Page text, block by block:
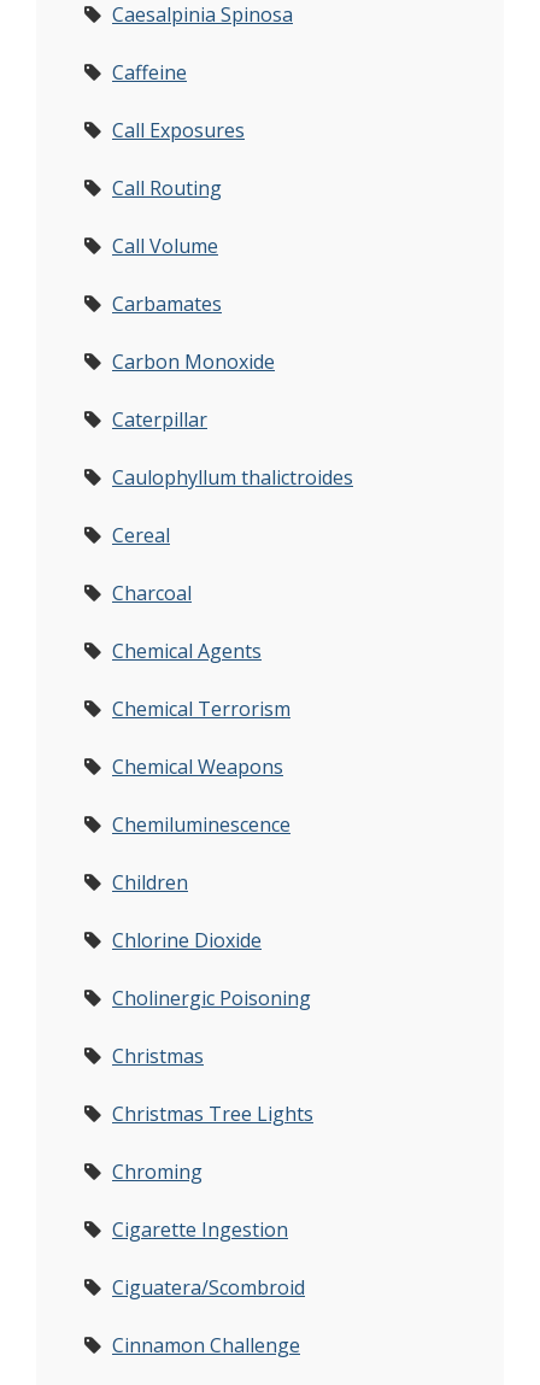
Caesalpinia Spinosa
Caffeine
Call Exposures
Call Routing
Call Volume
Carbamates
Carbon Monoxide
Caterpillar
Caulophyllum thalictroides
Cereal
Charcoal
Chemical Agents
Chemical Terrorism
Chemical Weapons
Chemiluminescence
Children
Chlorine Dioxide
Cholinergic Poisoning
Christmas
Christmas Tree Lights
Chroming
Cigarette Ingestion
Ciguatera/Scombroid
Cinnamon Challenge